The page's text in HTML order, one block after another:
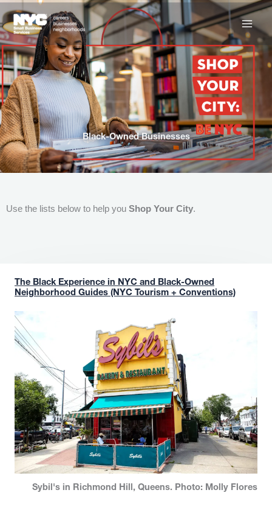
to
content
Black-Owned Businesses
Use the lists below to help you Shop Your City.
The Black Experience in NYC and Black-Owned
Neighborhood Guides (NYC Tourism + Conventions)
Sybil's in Richmond Hill, Queens. Photo: Molly Flores